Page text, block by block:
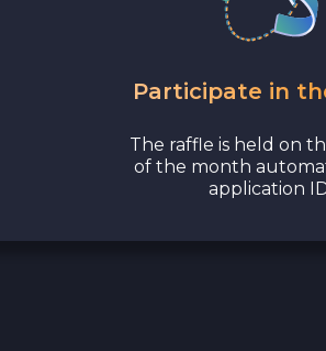
Participate in
The raffle is held on
of the month
application